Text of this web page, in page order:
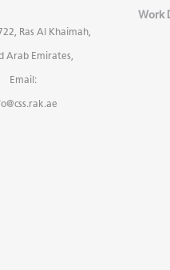
Ras Al Khaimah,
Arab Emirates,
Email:
Work